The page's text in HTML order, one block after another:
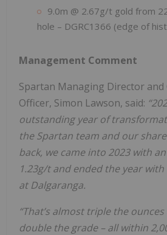
9.0m @ 2.67g/t gold from
hole – DGRC1366 (edge of
Management Comment
Spartan Managing Director and
Officer, Simon Lawson, said:
outstanding year of
the Spartan team and our
back, we came into 2023 with
1.23g/t and ended the year with
at Dalgaranga.
“That’s almost triple the
double the grade – all within